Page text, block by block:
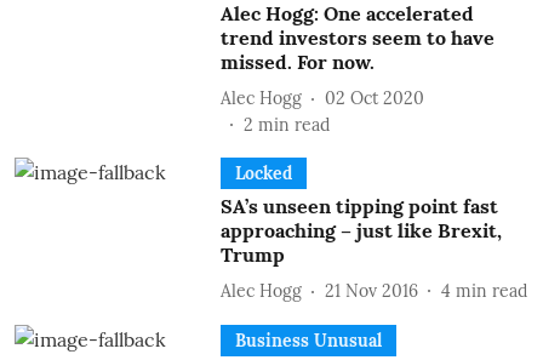
Alec Hogg: One accelerated
trend investors seem to have
missed. For now.
Alec Hogg
02 Oct 2020
2 min read
Locked
SA’s unseen tipping point fast
approaching – just like Brexit,
Trump
Alec Hogg 21 Nov 2016 4 min read
Business Unusual